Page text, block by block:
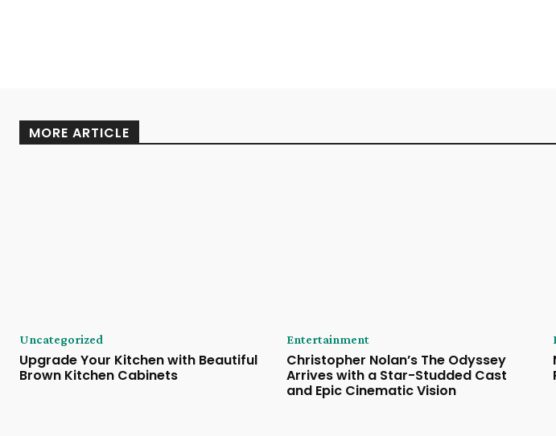
MORE ARTICLE
Uncategorized
Upgrade Your Kitchen with Beautiful
Brown Kitchen Cabinets
Entertainment
Christopher Nolan’s The Odyssey
Arrives with a Star-Studded Cast
and Epic Cinematic Vision